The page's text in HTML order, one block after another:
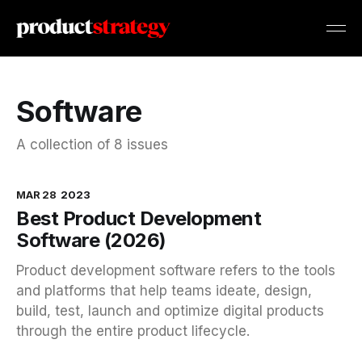
Software
A collection of 8 issues
MAR 28 2023
Best Product Development
Software (2026)
Product development software refers to the tools
and platforms that help teams ideate, design,
build, test, launch and optimize digital products
through the entire product lifecycle.